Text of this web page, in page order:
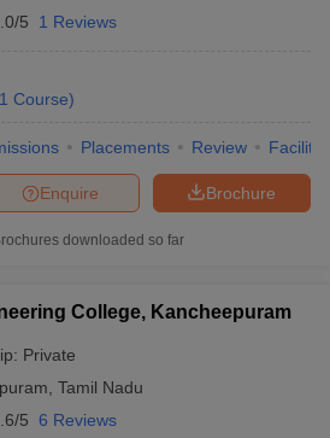
5 1 Reviews
1 Course)
Placements Review
Brochure
Enquire
downloaded so far
College, Kancheepuram
Private
Tamil Nadu
5 6 Reviews